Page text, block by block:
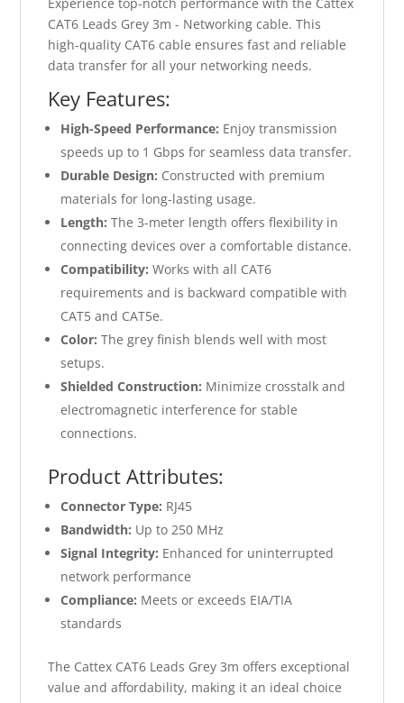
CAT6 Leads Grey 3m - Networking cable. This
high-quality CAT6 cable ensures fast and reliable
data transfer for all your networking needs.
Key Features:
High-Speed Performance: Enjoy transmission
speeds up to 1 Gbps for seamless data transfer.
Durable Design: Constructed with premium
materials for long-lasting usage.
Length: The 3-meter length offers flexibility in
connecting devices over a comfortable distance.
Compatibility: Works with all CAT6
requirements and is backward compatible with
CAT5 and CAT5e.
Color: The grey finish blends well with most
setups.
Shielded Construction: Minimize crosstalk and
electromagnetic interference for stable
connections.
Product Attributes:
Connector Type: RJ45
Bandwidth: Up to 250 MHz
Signal Integrity: Enhanced for uninterrupted
network performance
Compliance: Meets or exceeds EIA/TIA
standards
The Cattex CAT6 Leads Grey 3m offers exceptional
value and affordability, making it an ideal choice